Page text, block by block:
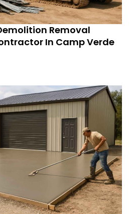
Removal
In Camp Verde